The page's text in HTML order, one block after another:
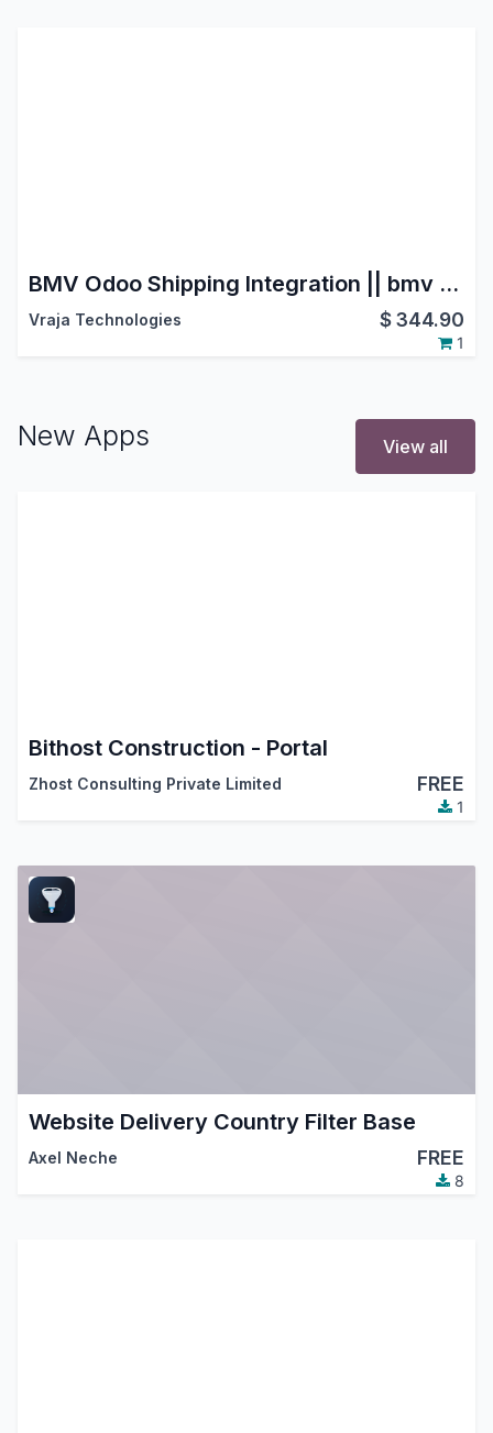
BMV Odoo Shipping Integration || bmv groupe transport et logistique ||BMV Transports et Logistique
Vraja Technologies $344.90
1
New Apps View all
Bithost Construction - Portal
Zhost Consulting Private Limited FREE
1
Website Delivery Country Filter Base
Axel Neche FREE
8